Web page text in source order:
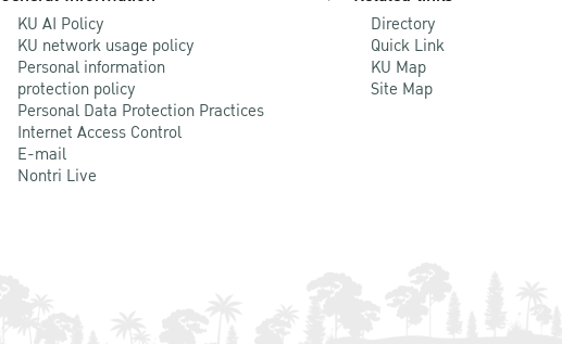
KU AI Policy
KU network usage policy
Personal information
protection policy
Personal Data Protection Practices
Internet Access Control
E-mail
Nontri Live
Directory
Quick Link
KU Map
Site Map